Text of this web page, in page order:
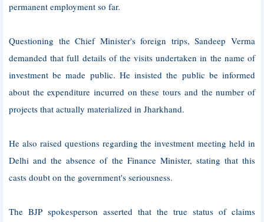
permanent employment so far.
Questioning the Chief Minister's foreign trips, Sandeep Verma
demanded that full details of the visits undertaken in the name of
investment be made public. He insisted the public be informed
about the expenditure incurred on these tours and the number of
projects that actually materialized in Jharkhand.
He also raised questions regarding the investment meeting held in
Delhi and the absence of the Finance Minister, stating that this
casts doubt on the government's seriousness.
The BJP spokesperson asserted that the true status of claims